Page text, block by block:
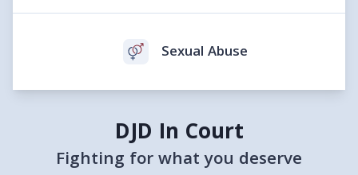
Sexual Abuse
DJD In Court
Fighting for what you deserve